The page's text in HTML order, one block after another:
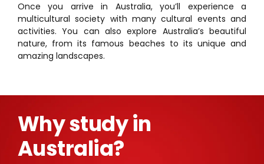
Once you arrive in Australia, you’ll experience a
multicultural society with many cultural events and
activities. You can also explore Australia’s beautiful
nature, from its famous beaches to its unique and
amazing landscapes.
Why study in
Australia?